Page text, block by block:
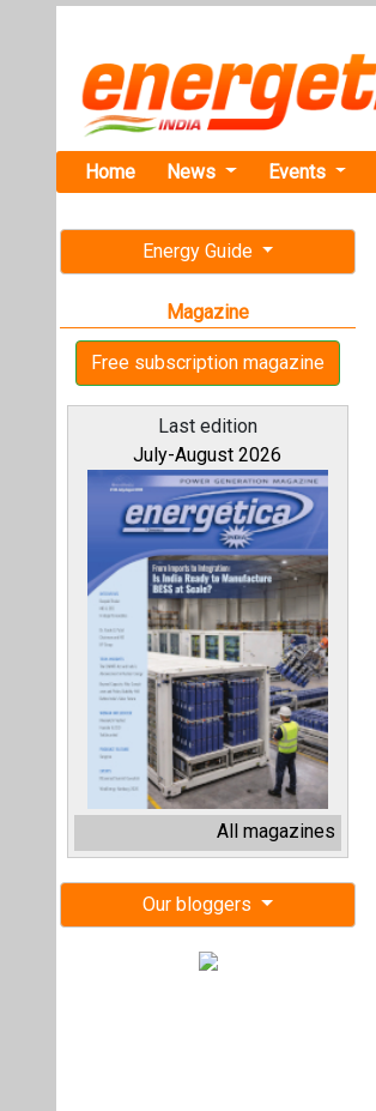
Home News Events
Energy Guide
Magazine
Free subscription magazine
Last edition
July-August 2026
All magazines
Our bloggers